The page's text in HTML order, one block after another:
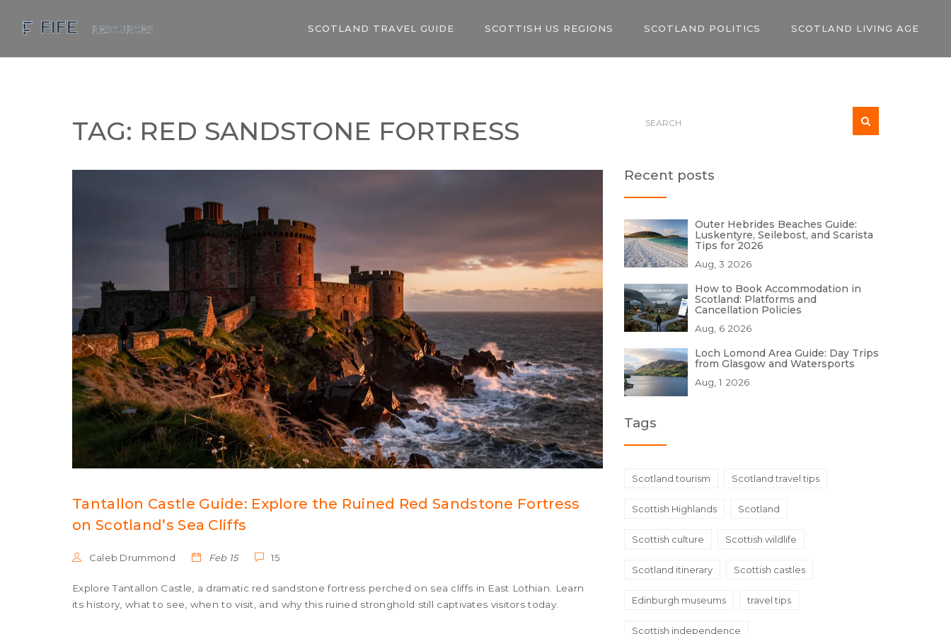
SCOTLAND TRAVEL GUIDE SCOTTISH US REGIONS SCOTLAND POLITICS SCOTLAND LIVING AGE
TAG: RED SANDSTONE FORTRESS
Tantallon Castle Guide: Explore the Ruined Red Sandstone Fortress
on Scotland’s Sea Cliffs
Caleb Drummond Feb 15 15
Explore Tantallon Castle, a dramatic red sandstone fortress perched on sea cliffs in East Lothian. Learn
its history, what to see, when to visit, and why this ruined stronghold still captivates visitors today.
Recent posts
Outer Hebrides Beaches Guide:
Luskentyre, Seilebost, and Scarista
Tips for 2026
Aug, 3 2026
How to Book Accommodation in
Scotland: Platforms and
Cancellation Policies
Aug, 6 2026
Loch Lomond Area Guide: Day Trips
from Glasgow and Watersports
Aug, 1 2026
Tags
Scotland tourism Scotland travel tips
Scottish Highlands Scotland
Scottish culture Scottish wildlife
Scotland itinerary Scottish castles
Edinburgh museums travel tips
Scottish independence